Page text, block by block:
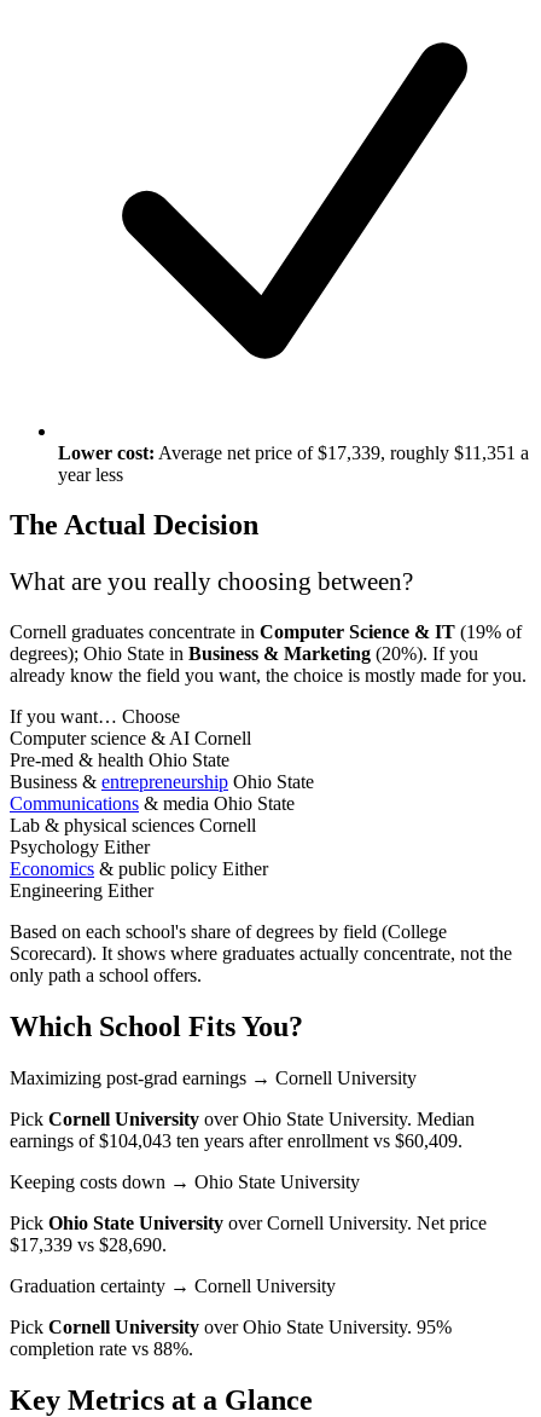
Lower cost: Average net price of $17,339, roughly $11,351 a
year less
The Actual Decision
What are you really choosing between?
Cornell graduates concentrate in Computer Science & IT (19% of
degrees); Ohio State in Business & Marketing (20%). If you
already know the field you want, the choice is mostly made for you.
If you want… Choose
Computer science & AI Cornell
Pre-med & health Ohio State
Business & entrepreneurship Ohio State
Communications & media Ohio State
Lab & physical sciences Cornell
Psychology Either
Economics & public policy Either
Engineering Either
Based on each school's share of degrees by field (College
Scorecard). It shows where graduates actually concentrate, not the
only path a school offers.
Which School Fits You?
Maximizing post-grad earnings → Cornell University
Pick Cornell University overOhio State University. Median
earnings of $104,043 ten years after enrollment vs $60,409.
Keeping costs down → Ohio State University
Pick Ohio State University overCornell University. Net price
$17,339 vs $28,690.
Graduation certainty → Cornell University
Pick Cornell University overOhio State University. 95%
completion rate vs 88%.
Key Metrics at a Glance